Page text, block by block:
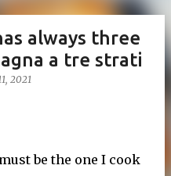
always three
a tre strati
2021
be the one I cook